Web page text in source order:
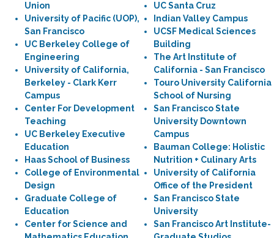
Union
University of Pacific (UOP),
San Francisco
UC Berkeley College of
Engineering
University of California,
Berkeley - Clark Kerr
Campus
Center For Development
Teaching
UC Berkeley Executive
Education
Haas School of Business
College of Environmental
Design
Graduate College of
Education
Center for Science and
UC Santa Cruz
Indian Valley Campus
UCSF Medical Sciences
Building
The Art Institute of
California - San Francisco
Touro University California
School of Nursing
San Francisco State
University Downtown
Campus
Bauman College: Holistic
Nutrition + Culinary Arts
University of California
Office of the President
San Francisco State
University
San Francisco Art Institute-